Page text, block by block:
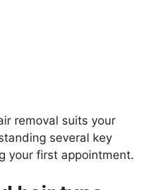
removal suits your
several key
your first appointment.